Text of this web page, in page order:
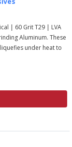
| 60 Grit T29 | LVA
Aluminum. These
under heat to